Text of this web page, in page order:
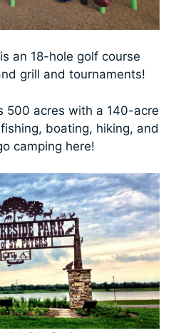
an 18-hole golf course
grill and tournaments!
500 acres with a 140-acre
boating, hiking, and
camping here!